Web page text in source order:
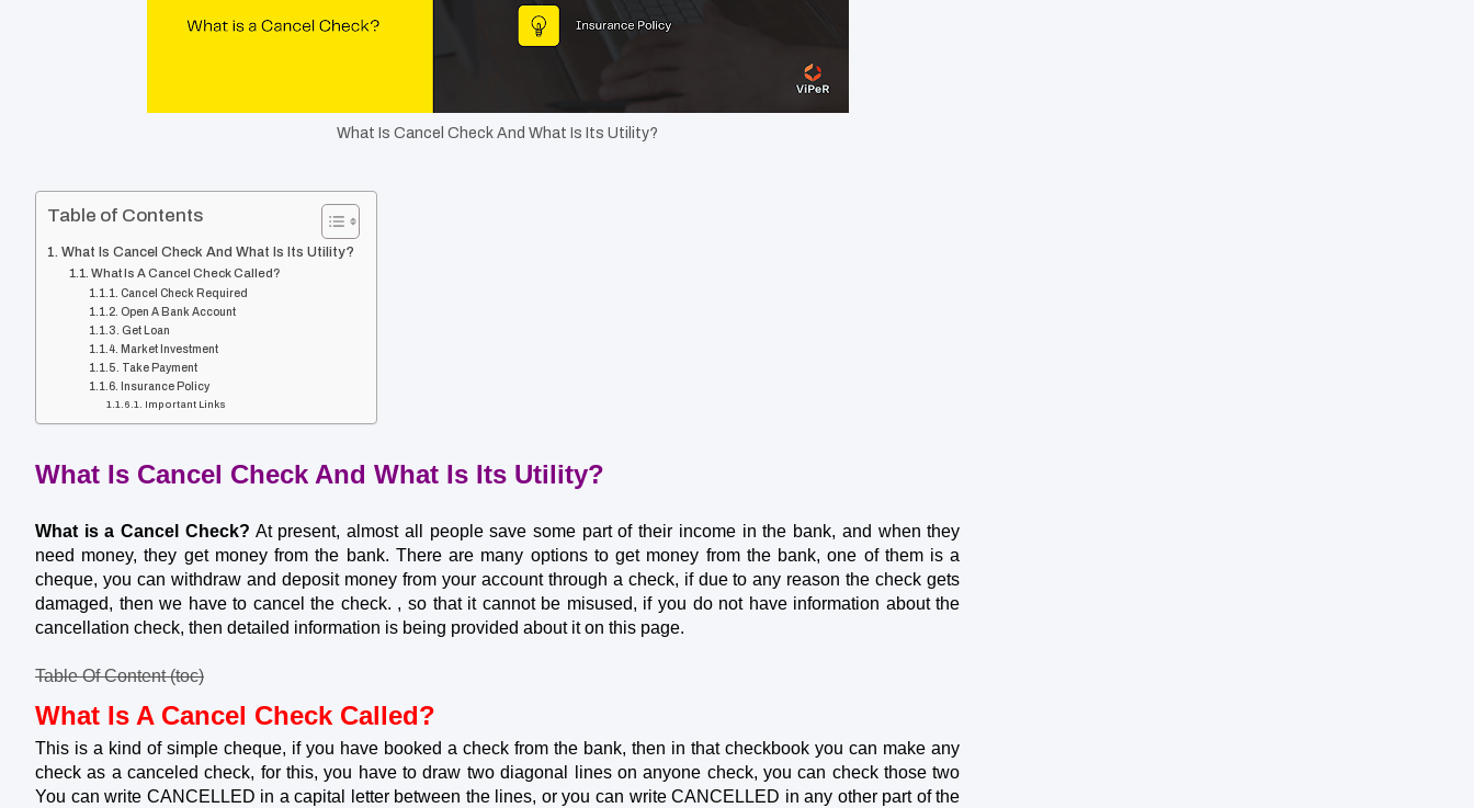
What Is Cancel Check And What Is Its Utility?
Table of Contents
What Is Cancel Check And What Is Its Utility?
What Is A Cancel Check Called?
Cancel Check Required
Open A Bank Account
Get Loan
Market Investment
Take Payment
Insurance Policy
Important Links
What Is Cancel Check And What Is Its Utility?
What is a Cancel Check? At present, almost all people save some part of their income in the bank, and when they
need money, they get money from the bank. There are many options to get money from the bank, one of them is a
cheque, you can withdraw and deposit money from your account through a check, if due to any reason the check gets
damaged, then we have to cancel the check. , so that it cannot be misused, if you do not have information about the
cancellation check, then detailed information is being provided about it on this page.
Table Of Content (toc)
What Is A Cancel Check Called?
This is a kind of simple cheque, if you have booked a check from the bank, then in that checkbook you can make any
check as a canceled check, for this, you have to draw two diagonal lines on anyone check, you can check those two
You can write CANCELLED in a capital letter between the lines, or you can write CANCELLED in any other part of the